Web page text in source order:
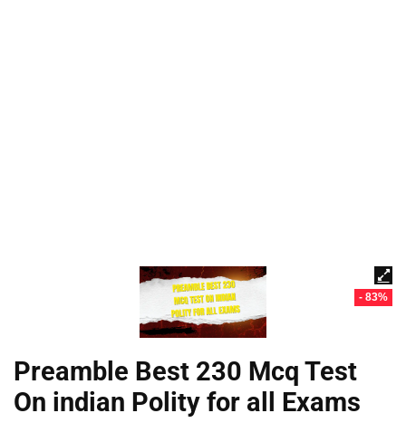
- 83%
Preamble Best 230 Mcq Test
On indian Polity for all Exams